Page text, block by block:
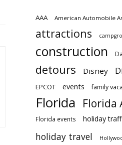
AAA American Automobile
attractions
construction
detours Disney
EPCOT events family
Florida Florida
Florida events holiday
holiday travel